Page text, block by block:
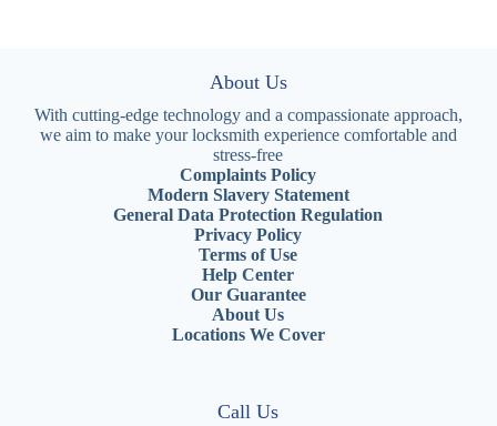
About Us
With cutting-edge technology and a compassionate approach,
we aim to make your locksmith experience comfortable and
stress-free
Complaints Policy
Modern Slavery Statement
General Data Protection Regulation
Privacy Policy
Terms of Use
Help Center
Our Guarantee
About Us
Locations We Cover
Call Us